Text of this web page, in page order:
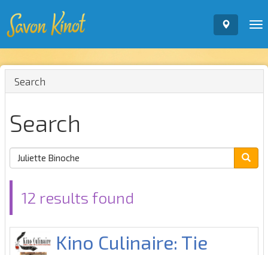
Search
Search
12 results found
Kino Culinaire: Tie